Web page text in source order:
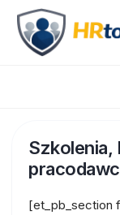
content
Szkolenia,
[et_pb_section